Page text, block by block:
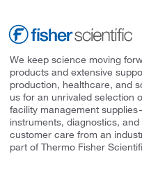
We keep science moving
products and extensive
production, healthcare, and
us for an unrivaled selection
facility management
instruments, diagnostics,
customer care from an
part of Thermo Fisher